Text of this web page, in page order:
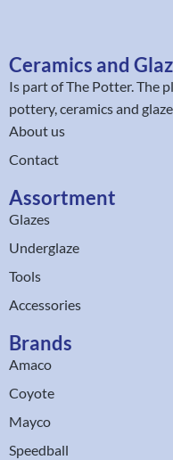
Ceramics and
Is part ofThe Potter. The
pottery, ceramics and
About us
Contact
Assortment
Glazes
Underglaze
Tools
Accessories
Brands
Amaco
Coyote
Mayco
Speedball